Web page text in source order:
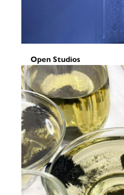
Open Studios
NARS Spring
2026
June 5, 2026-June 6, 2026